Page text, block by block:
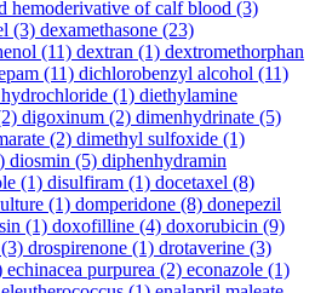
hemoderivative of calf blood (3)
(3) dexamethasone (23)
(11) dextran (1) dextromethorphan
(11) dichlorobenzyl alcohol (11)
(1) diethylamine
digoxinum (2) dimenhydrinate (5)
(2) dimethyl sulfoxide (1)
diosmin (5) diphenhydramin
(1) disulfiram (1) docetaxel (8)
(1) domperidone (8) donepezil
(1) doxofilline (4) doxorubicin (9)
(3) drospirenone (1) drotaverine (3)
echinacea purpurea (2) econazole (1)